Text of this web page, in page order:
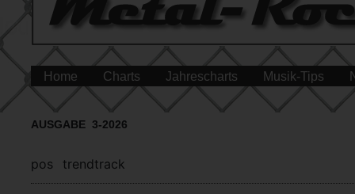
Home Charts Jahrescharts Musik-Tips
AUSGABE 3-2026
pos trendtrack